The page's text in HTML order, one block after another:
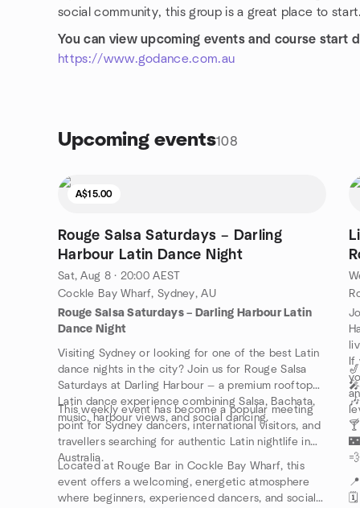
social community, this group is a great place to start.
You can view upcoming events and course start
https://www.godance.com.au
Upcoming events108
A$15.00
Rouge Salsa Saturdays – Darling
Harbour Latin Dance Night
Sat, Aug 8 · 20:00 AEST
Cockle Bay Wharf, Sydney, AU
Rouge Salsa Saturdays – Darling Harbour Latin
Dance Night
Visiting Sydney or looking for one of the best Latin
dance nights in the city? Join us for Rouge Salsa
Saturdays at Darling Harbour — a premium rooftop
Latin dance experience combining Salsa, Bachata,
music, harbour views, and social dancing.
This weekly event has become a popular meeting
point for Sydney dancers, international visitors, and
travellers searching for authentic Latin nightlife in
Australia.
Located at Rouge Bar in Cockle Bay Wharf, this
event offers a welcoming, energetic atmosphere
where beginners, experienced dancers, and social
If
🗓